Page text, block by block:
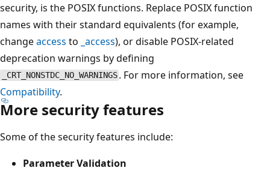
security, is the POSIX functions. Replace POSIX function
names with their standard equivalents (for example,
changeaccess to _access), or disable POSIX-related
deprecation warnings by defining
_CRT_NONSTDC_NO_WARNINGS . For more information, see
Compatibility.
More security features
Some of the security features include:
Parameter Validation